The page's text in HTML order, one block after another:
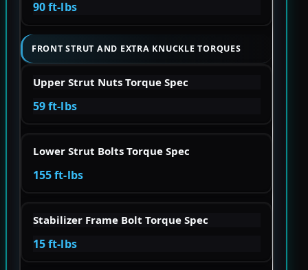
90 ft-lbs
FRONT STRUT AND EXTRA KNUCKLE TORQUES
Upper Strut Nuts Torque Spec
59 ft-lbs
Lower Strut Bolts Torque Spec
155 ft-lbs
Stabilizer Frame Bolt Torque Spec
15 ft-lbs